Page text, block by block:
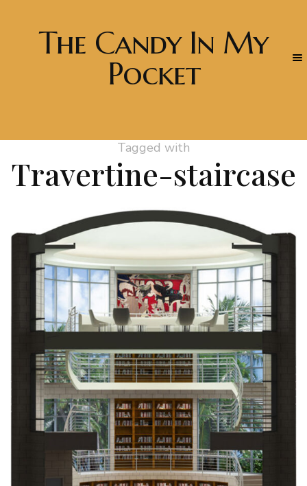
The Candy In My
Pocket
Tagged with
Travertine-staircase